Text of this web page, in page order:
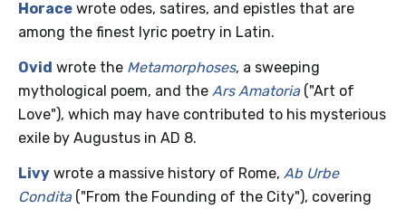
Horace wrote odes, satires, and epistles that are
among the finest lyric poetry in Latin.
Ovid wrote the Metamorphoses, a sweeping
mythological poem, and the Ars Amatoria("Art of
Love"), which may have contributed to his mysterious
exile by Augustus in AD 8.
Livy wrote a massive history of Rome, Ab Urbe
Condita("From the Founding of the City"), covering